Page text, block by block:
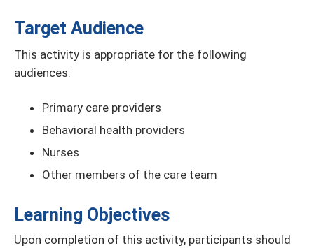
Target Audience
This activity is appropriate for the following
audiences:
Primary care providers
Behavioral health providers
Nurses
Other members of the care team
Learning Objectives
Upon completion of this activity, participants should